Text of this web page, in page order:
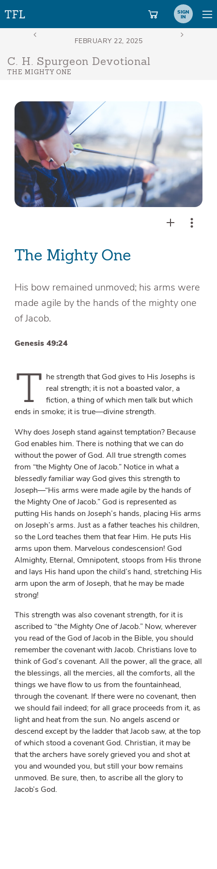
SIGN
IN
C. H. Spurgeon Devotional
THE MIGHTY ONE
The Mighty One
His bow remained unmoved; his arms were
made agile by the hands of the mighty one
of Jacob.
Genesis 49:24
T he strength that God gives to His Josephs is
real strength; it is not a boasted valor, a
fiction, a thing of which men talk but which
ends in smoke; it is true—divine strength.
Why does Joseph stand against temptation? Because
God enables him. There is nothing that we can do
without the power of God. All true strength comes
from “the Mighty One of Jacob.” Notice in what a
blessedly familiar wayGod gives this strength to
Joseph—“His arms were made agile by the hands of
the Mighty One of Jacob.” God is represented as
putting His hands on Joseph’s hands, placing His arms
on Joseph’s arms. Just as a father teaches his children,
so the Lord teaches them that fear Him. He puts His
arms upon them. Marvelous condescension! God
Almighty, Eternal, Omnipotent, stoops from His throne
and lays His hand upon the child’s hand, stretching His
arm upon the arm of Joseph, that he may be made
strong!
This strength was also covenant strength, for it is
ascribed to “the Mighty One of Jacob.” Now, wherever
you read of the God of Jacob in the Bible, you should
remember the covenant with Jacob. Christians love to
think of God’s covenant. All the power, all the grace, all
the blessings, all the mercies, all the comforts, all the
things we have flow to us from the fountainhead,
through the covenant. If there were no covenant, then
we should fail indeed; for all grace proceeds from it, as
light and heat from the sun. No angels ascend or
descend except by the ladder that Jacob saw, at the top
of which stood a covenant God. Christian, it may be
that the archers have sorely grieved you and shot at
you and wounded you, but still your bow remains
unmoved. Be sure, then, to ascribe all the glory to
Jacob’s God.